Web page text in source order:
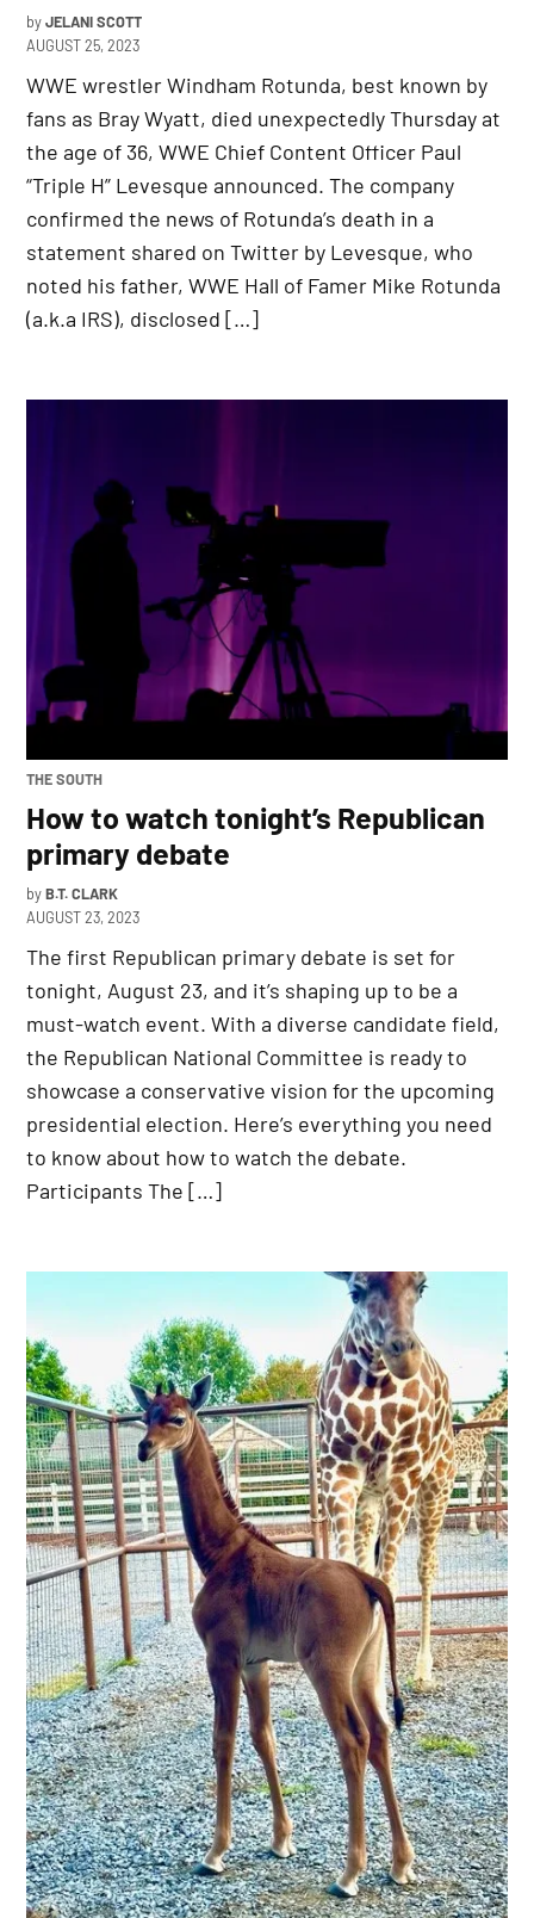
by JELANI SCOTT
AUGUST 25, 2023
WWE wrestler Windham Rotunda, best known by
fans as Bray Wyatt, died unexpectedly Thursday at
the age of 36, WWE Chief Content Officer Paul
“Triple H” Levesque announced. The company
confirmed the news of Rotunda’s death in a
statement shared on Twitter by Levesque, who
noted his father, WWE Hall of Famer Mike Rotunda
(a.k.a IRS), disclosed […]
POSTED
THE SOUTH
How to watch tonight’s Republican
primary debate
by B.T. CLARK
AUGUST 23, 2023
The first Republican primary debate is set for
tonight, August 23, and it’s shaping up to be a
must-watch event. With a diverse candidate field,
the Republican National Committee is ready to
showcase a conservative vision for the upcoming
presidential election. Here’s everything you need
to know about how to watch the debate.
Participants The […]